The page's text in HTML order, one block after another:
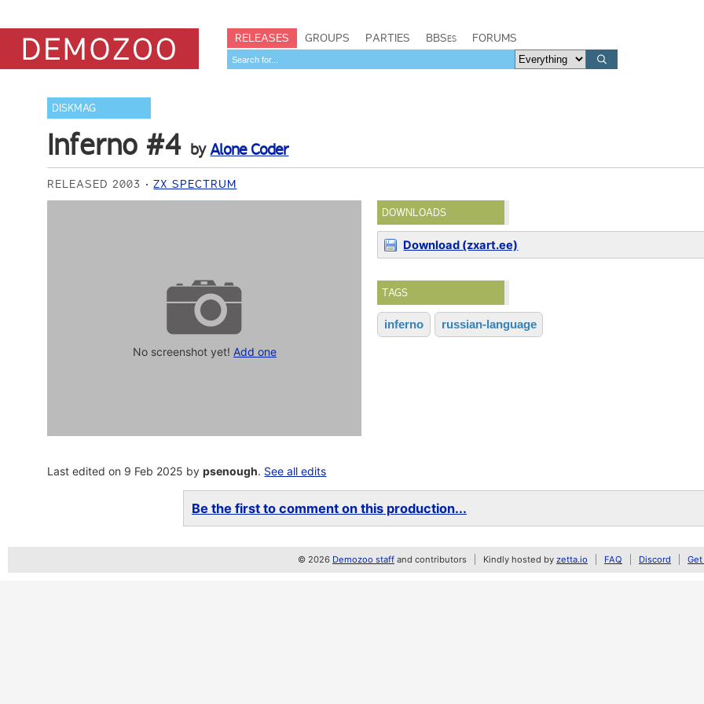
RELEASES GROUPS PARTIES BBSes FORUMS
DISKMAG
Inferno #4 byAlone Coder
RELEASED 2003 ZX SPECTRUM
No screenshot yet! Add one
DOWNLOADS
Download (zxart.ee)
TAGS
inferno russian-language
Last edited on 9 Feb 2025 bypsenough. See all edits
Be the first to comment on this production...
© 2026 Demozoo staff and contributors Kindly hosted by zetta.io FAQ Discord